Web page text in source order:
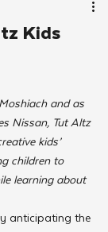
Kids
and as
Nissan, Tut Altz
kids’
children to
learning about
anticipating the